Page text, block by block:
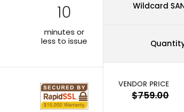
10
minutes or
less to issue
Wildcard